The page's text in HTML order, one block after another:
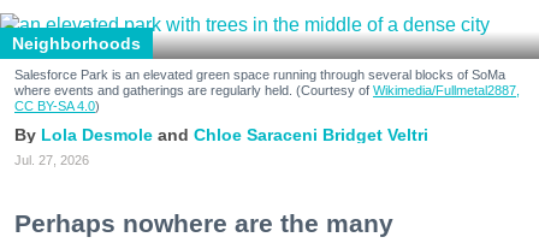
Neighborhoods
Salesforce Park is an elevated green space running through several blocks of SoMa
where events and gatherings are regularly held. (Courtesy of Wikimedia/Fullmetal2887,
CC BY-SA 4.0)
Lola Desmole Chloe Saraceni Bridget Veltri
Jul. 27, 2026
Perhaps nowhere are the many